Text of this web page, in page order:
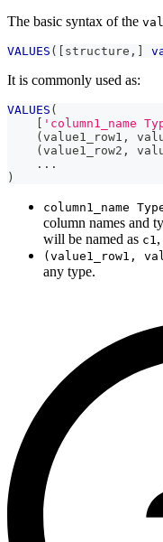
The basic syntax of the
VALUES ( structure ,
It is commonly used as:
VALUES (
'column1_name
( value1_row1 ,
( value1_row2 ,
. . .
)
column1_name
column names and
will be named as c1,
(value1_row1,
any type.